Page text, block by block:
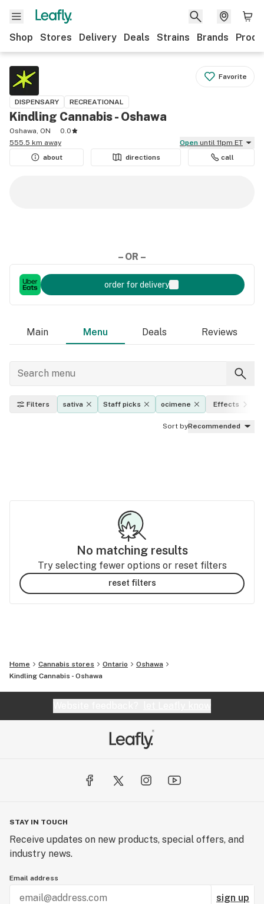
Shop Stores Delivery Deals Strains Brands
Favorite
DISPENSARY RECREATIONAL
Kindling Cannabis - Oshawa
Oshawa, ON
0.0
555.5 km away
Open until 11pm ET
about
directions call
– OR –
order for delivery
Main Menu Deals Reviews
Filters sativa Staff picks ocimene Effects
Sort byRecommended
No matching results
Try selecting fewer options or reset filters
reset filters
Home Cannabis stores Ontario
Oshawa
Kindling Cannabis - Oshawa
STAY IN TOUCH
Receive updates on new products, special offers, and
industry news.
Email address
sign up